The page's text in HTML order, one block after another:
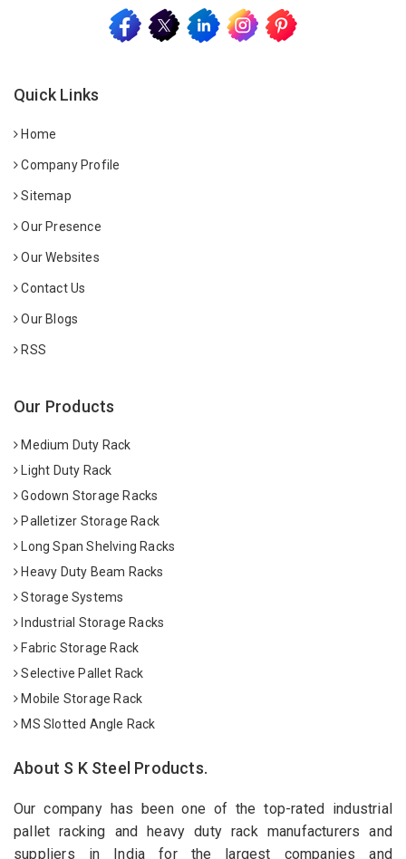
Quick Links
Home
Company Profile
Sitemap
Our Presence
Our Websites
Contact Us
Our Blogs
RSS
Our Products
Medium Duty Rack
Light Duty Rack
Godown Storage Racks
Palletizer Storage Rack
Long Span Shelving Racks
Heavy Duty Beam Racks
Storage Systems
Industrial Storage Racks
Fabric Storage Rack
Selective Pallet Rack
Mobile Storage Rack
MS Slotted Angle Rack
About S K Steel Products.
Our company has been one of the top-rated industrial
pallet racking and heavy duty rack manufacturers and
suppliers in India for the largest companies and